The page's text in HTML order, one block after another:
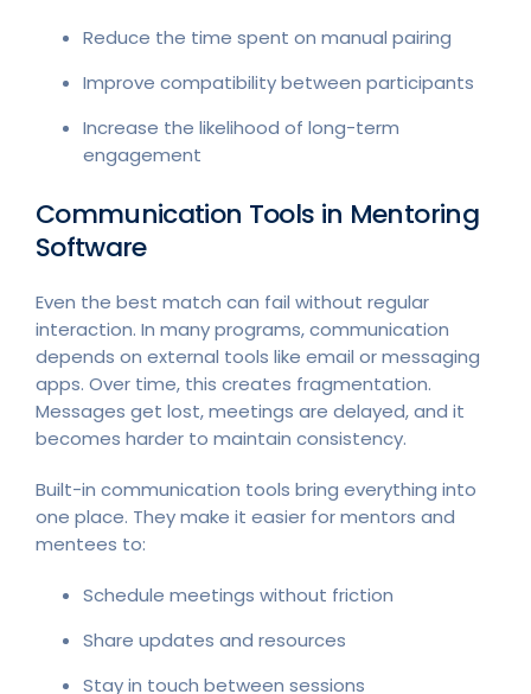
Reduce the time spent on manual pairing
Improve compatibility between participants
Increase the likelihood of long-term
engagement
Communication Tools in Mentoring
Software
Even the best match can fail without regular
interaction. In many programs, communication
depends on external tools like email or messaging
apps. Over time, this creates fragmentation.
Messages get lost, meetings are delayed, and it
becomes harder to maintain consistency.
Built-in communication tools bring everything into
one place. They make it easier for mentors and
mentees to:
Schedule meetings without friction
Share updates and resources
Stay in touch between sessions